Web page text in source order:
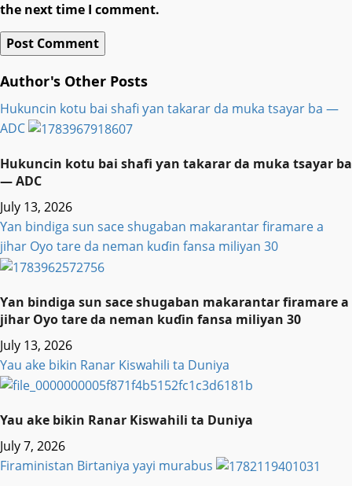
the next time I comment.
Author's Other Posts
Hukuncin kotu bai shafi ƴan takarar da muka tsayar ba —
ADC
Hukuncin kotu bai shafi ƴan takarar da muka tsayar ba
— ADC
July 13, 2026
Ƴan bindiga sun sace shugaban makarantar firamare a
jihar Oyo tare da neman kuɗin fansa miliyan 30
Ƴan bindiga sun sace shugaban makarantar firamare a
jihar Oyo tare da neman kuɗin fansa miliyan 30
July 13, 2026
Yau ake bikin Ranar Kiswahili ta Duniya
Yau ake bikin Ranar Kiswahili ta Duniya
July 7, 2026
Firaministan Birtaniya yayi murabus